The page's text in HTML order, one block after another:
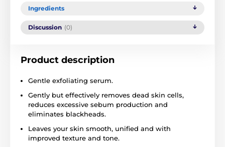
Ingredients
Discussion (0)
Product description
Gentle exfoliating serum.
Gently but effectively removes dead skin cells,
reduces excessive sebum production and
eliminates blackheads.
Leaves your skin smooth, unified and with
improved texture and tone.